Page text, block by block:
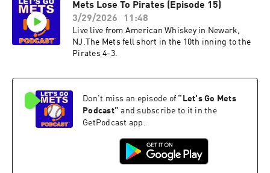
Mets Lose To Pirates (Episode 15)
3/29/2026
11:48
Live live from American Whiskey in Newark,
NJ.The Mets fell short in the 10th inning to the
Pirates 4-3.
Don't miss an episode of “ Let's Go Mets
Podcast” and subscribe to it in the
GetPodcast app.